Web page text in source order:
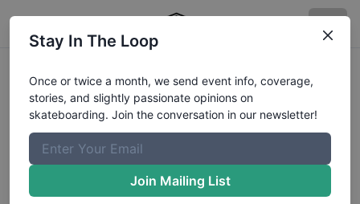
Sign In To Your Boardr
Membership
Enter your email and we will send you a login link.
Stay In The Loop
Once or twice a month, we send event info, coverage,
stories, and slightly passionate opinions on
skateboarding. Join the conversation in our newsletter!
Join Mailing List